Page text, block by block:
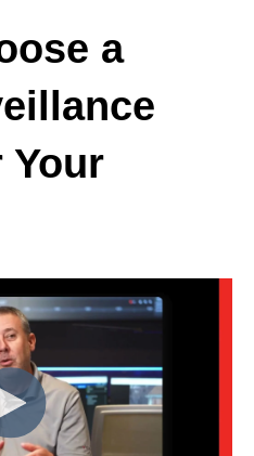
a
Your